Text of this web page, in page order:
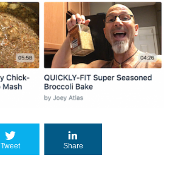
Tweet Share